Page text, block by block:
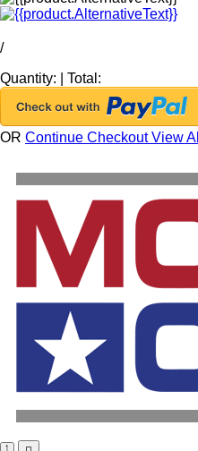
/
Quantity:
Total:
OR Continue CheckoutView All